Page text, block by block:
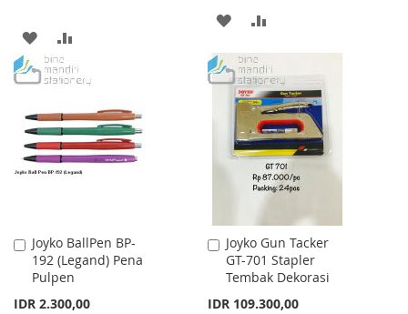
ADD
TO
LIST
TO
ADD
TO
WISH
LIST
COMPARE
Joyko BallPen BP-
192 (Legand) Pena
Pulpen
IDR 2.300,00
Add
to
Cart
Joyko Gun Tacker
GT-701 Stapler
Tembak Dekorasi
IDR 109.300,00
Add
to
Cart